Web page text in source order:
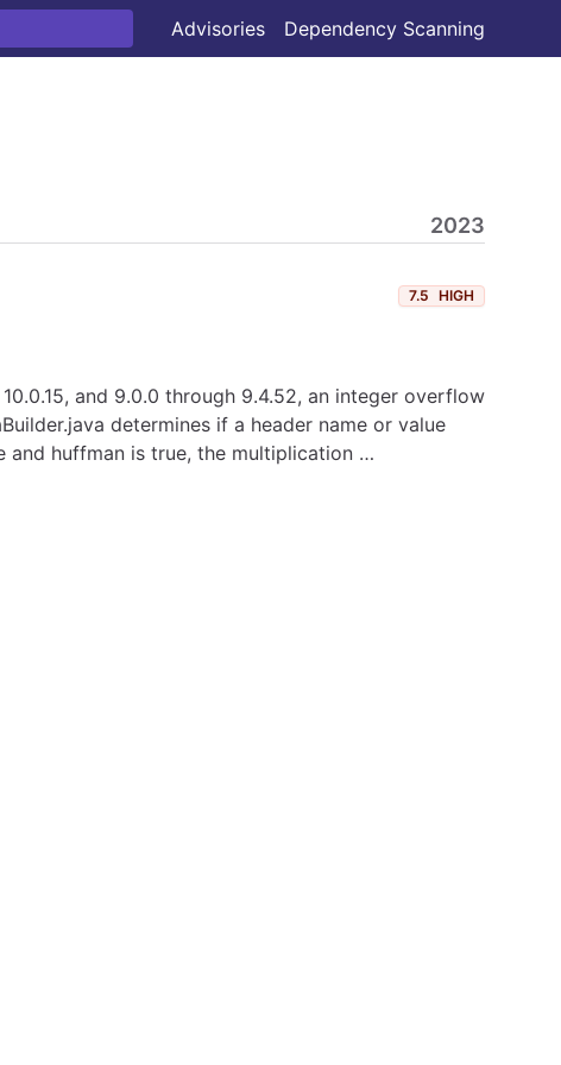
Advisories Dependency Scanning
2023
7.5 HIGH
and 9.0.0 through 9.4.52, an integer overflow
determines if a header name or value
and huffman is true, the multiplication …